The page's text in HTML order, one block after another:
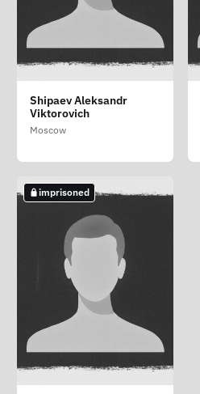
Krasnov Ilya Valerievich
Moscow
Shipaev Aleksandr
Viktorovich
Moscow
imprisoned